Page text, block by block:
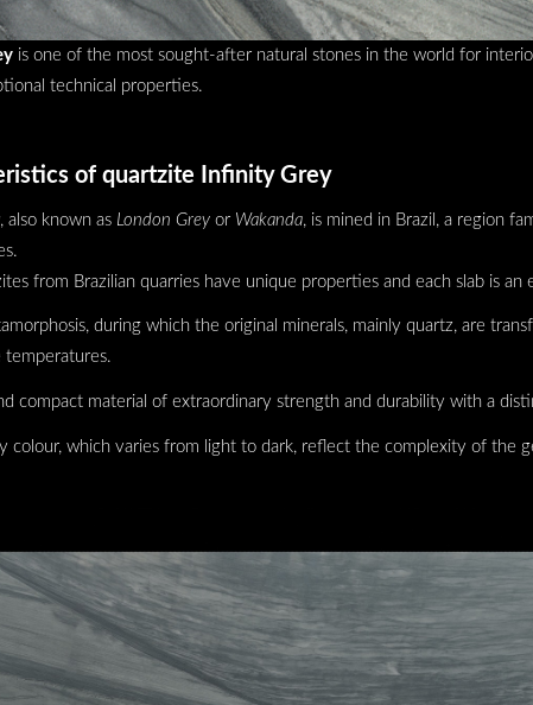
is one of the most sought-after natural stones in the world for
technical properties.
of quartzite Infinity Grey
known as London Grey or Wakanda, is mined in Brazil, a region
from Brazilian quarries have unique properties and each slab is
during which the original minerals, mainly quartz, are
temperatures.
compact material of extraordinary strength and durability with a
colour, which varies from light to dark, reflect the complexity of the